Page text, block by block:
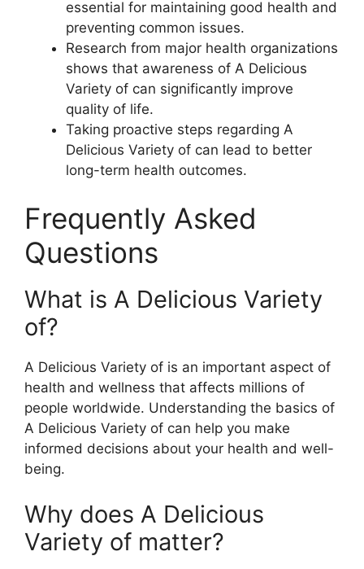
essential for maintaining good health and
preventing common issues.
Research from major health organizations
shows that awareness of A Delicious
Variety of can significantly improve
quality of life.
Taking proactive steps regarding A
Delicious Variety of can lead to better
long-term health outcomes.
Frequently Asked
Questions
What is A Delicious Variety
of?
A Delicious Variety of is an important aspect of
health and wellness that affects millions of
people worldwide. Understanding the basics of
A Delicious Variety of can help you make
informed decisions about your health and well-
being.
Why does A Delicious
Variety of matter?